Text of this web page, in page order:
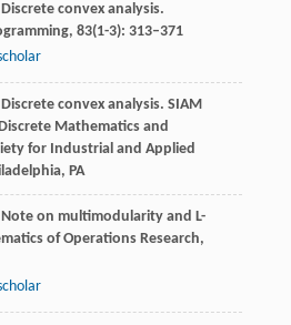
convex analysis.
, 83(1-3): 313–371
convex analysis. SIAM
Mathematics and
for Industrial and Applied
PA
on multimodularity and L-
of Operations Research,